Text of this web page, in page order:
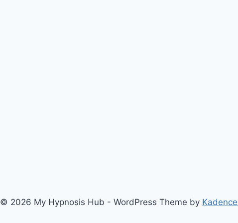
© 2026 My Hypnosis Hub - WordPress Theme by